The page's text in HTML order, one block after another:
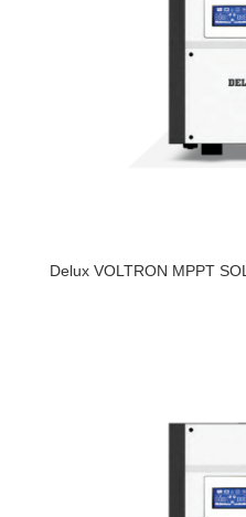
Delux VOLTRON MPPT